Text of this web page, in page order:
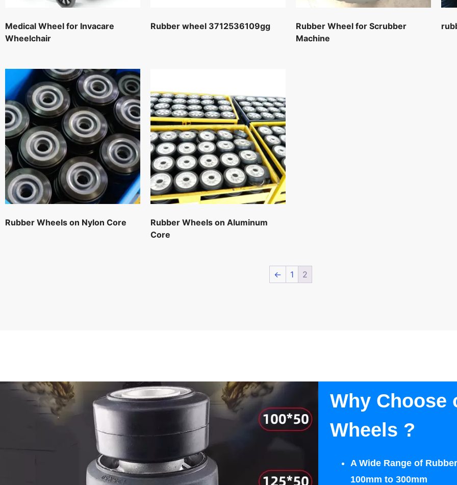
Medical Wheel for Invacare
Wheelchair
Rubber wheel 3712536109gg
Rubber Wheel for Scrubber
Machine
Rubber Wheels on Nylon Core
Rubber Wheels on Aluminum
Core
← 1 2
Why Choose
Wheels ?
A Wide Range of
100mm to 300mm